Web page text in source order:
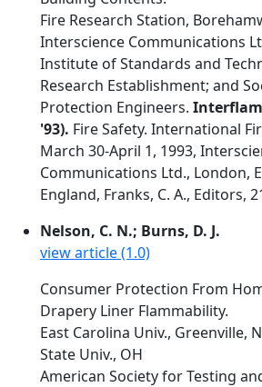
Fire Research Station,
Interscience Communications
Institute of Standards and
Research Establishment; and
Protection Engineers.
'93). Fire Safety. International
March 30-April 1, 1993,
Communications Ltd., London,
England, Franks, C. A., Editors,
Nelson, C. N.; Burns, D. J.
view article (1.0)
Consumer Protection From
Drapery Liner Flammability.
East Carolina Univ., Greenville,
State Univ., OH
American Society for Testing